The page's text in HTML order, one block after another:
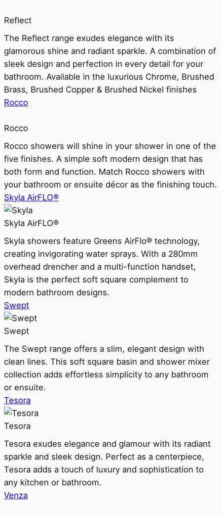
Reflect
The Reflect range exudes elegance with its
glamorous shine and radiant sparkle. A combination of
sleek design and perfection in every detail for your
bathroom. Available in the luxurious Chrome, Brushed
Brass, Brushed Copper & Brushed Nickel finishes
Rocco
Rocco
Rocco showers will shine in your shower in one of the
five finishes. A simple soft modern design that has
both form and function. Match Rocco showers with
your bathroom or ensuite décor as the finishing touch.
Skyla AirFLO®
Skyla AirFLO®
Skyla showers feature Greens AirFlo® technology,
creating invigorating water sprays. With a 280mm
overhead drencher and a multi-function handset,
Skyla is the perfect soft square complement to
modern bathroom designs.
Swept
Swept
The Swept range offers a slim, elegant design with
clean lines. This soft square basin and shower mixer
collection adds effortless simplicity to any bathroom
or ensuite.
Tesora
Tesora
Tesora exudes elegance and glamour with its radiant
sparkle and sleek design. Perfect as a centerpiece,
Tesora adds a touch of luxury and sophistication to
any kitchen or bathroom.
Venza